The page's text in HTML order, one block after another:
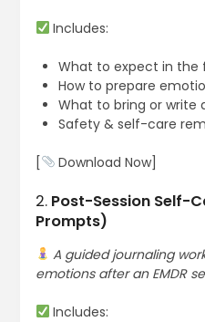
Includes:
What to expect in the
How to prepare
What to bring or write
Safety & self-care
[ Download Now]
2. Post-Session Self-
Prompts)
A guided journaling
emotions after an EMDR
Includes: